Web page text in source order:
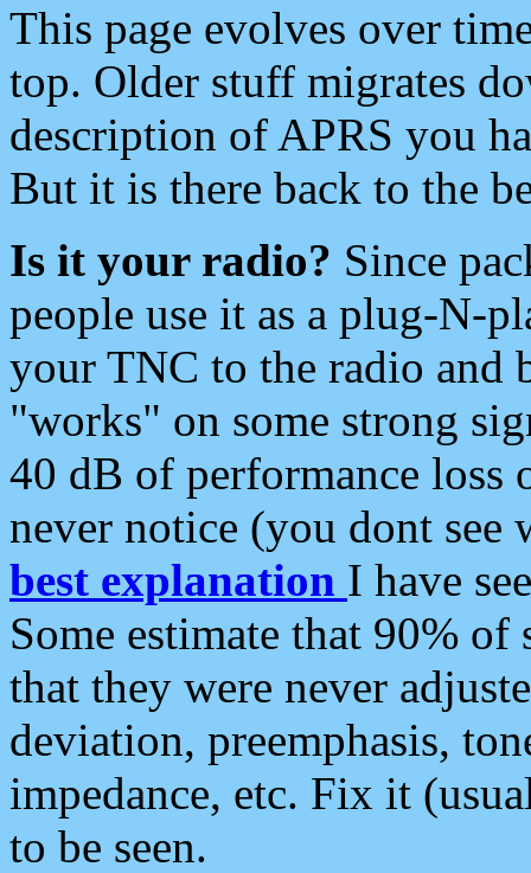
This page evolves over
top. Older stuff migrates
description of APRS you
But it is there back to the
Is it your radio? Since
people use it as a plug-N-
your TNC to the radio and
"works" on some strong
40 dB of performance loss
never notice (you dont see
best explanation I have
Some estimate that 90%
that they were never
deviation, preemphasis,
impedance, etc. Fix it
to be seen.